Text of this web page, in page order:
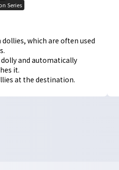
Series
which are often used
and automatically
it.
at the destination.